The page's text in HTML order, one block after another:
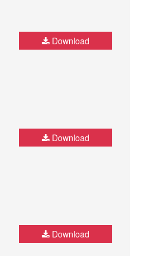
Download
Download
Download